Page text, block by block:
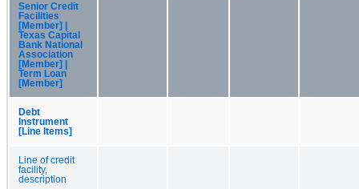
Senior Credit
Facilities
[Member] |
Texas Capital
Bank National
Association
[Member] |
Term Loan
[Member]
Debt
Instrument
[Line Items]
Line of credit
facility,
description